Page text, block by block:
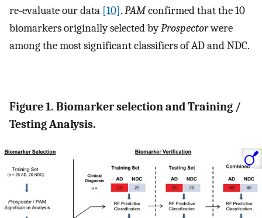
re-evaluate our data [10].PAMconfirmed that the 10
biomarkers originally selected byProspectorwere
among the most significant classifiers of AD and NDC.
Figure 1. Biomarker selection and Training /
Testing Analysis.